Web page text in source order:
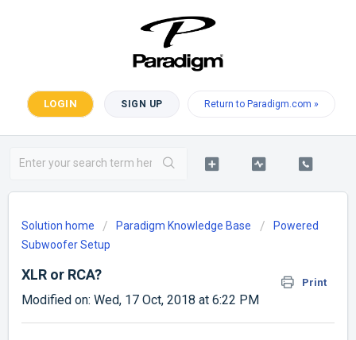
LOGIN SIGN UP Return to Paradigm.com »
Solution home Paradigm Knowledge Base
Powered
Subwoofer Setup
XLR or RCA? Print
Modified on: Wed, 17 Oct, 2018 at 6:22 PM